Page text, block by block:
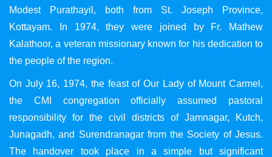
Modest Purathayil, both from St. Joseph Province,
Kottayam. In 1974, they were joined by Fr. Mathew
Kalathoor, a veteran missionary known for his dedication to
the people of the region.
On July 16, 1974, the feast of Our Lady of Mount Carmel,
the CMI congregation officially assumed pastoral
responsibility for the civil districts of Jamnagar, Kutch,
Junagadh, and Surendranagar from the Society of Jesus.
The handover took place in a simple but significant